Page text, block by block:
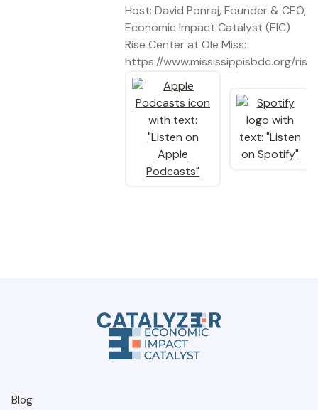
Host: David Ponraj, Founder & CEO,
Economic Impact Catalyst (EIC)
Rise Center at Ole Miss:
https://www.mississippisbdc.org/rise
Blog